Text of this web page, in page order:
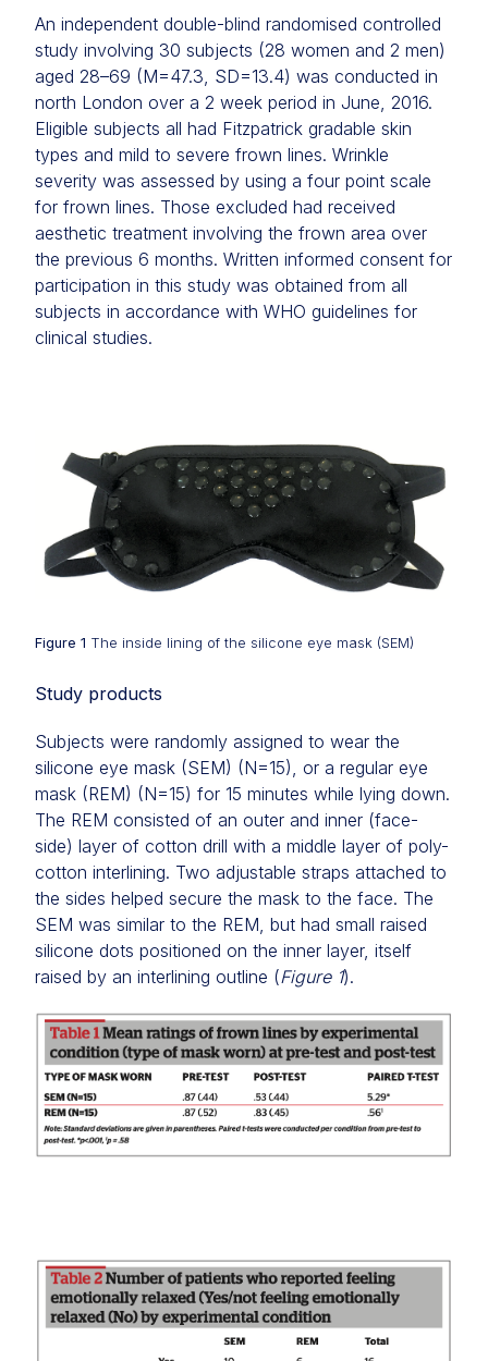
An independent double-blind randomised controlled
study involving 30 subjects (28 women and 2 men)
aged 28–69 (M=47.3, SD=13.4) was conducted in
north London over a 2 week period in June, 2016.
Eligible subjects all had Fitzpatrick gradable skin
types and mild to severe frown lines. Wrinkle
severity was assessed by using a four point scale
for frown lines. Those excluded had received
aesthetic treatment involving the frown area over
the previous 6 months. Written informed consent for
participation in this study was obtained from all
subjects in accordance with WHO guidelines for
clinical studies.
Figure 1 The inside lining of the silicone eye mask (SEM)
Study products
Subjects were randomly assigned to wear the
silicone eye mask (SEM) (N=15), or a regular eye
mask (REM) (N=15) for 15 minutes while lying down.
The REM consisted of an outer and inner (face-
side) layer of cotton drill with a middle layer of poly-
cotton interlining. Two adjustable straps attached to
the sides helped secure the mask to the face. The
SEM was similar to the REM, but had small raised
silicone dots positioned on the inner layer, itself
raised by an interlining outline (Figure 1).